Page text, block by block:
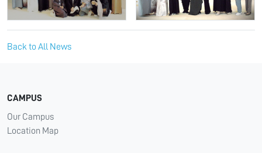
Back to All News
CAMPUS
Our Campus
Location Map